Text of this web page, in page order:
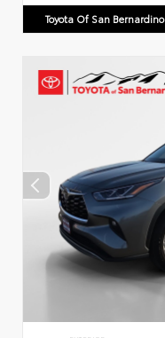
Toyota Of San Bernardino